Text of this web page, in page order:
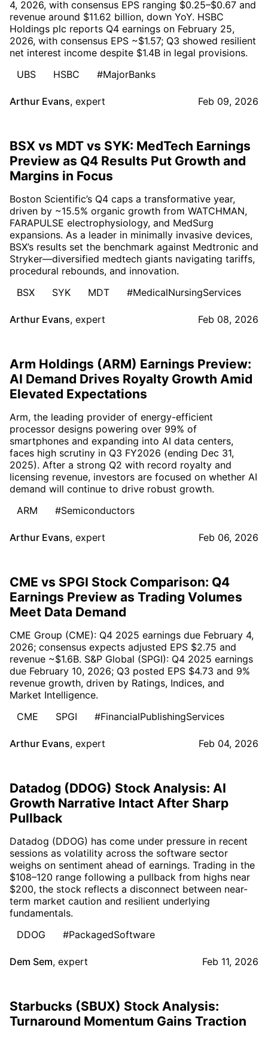
4, 2026, with consensus EPS ranging $0.25–$0.67 and
revenue around $11.62 billion, down YoY. HSBC
Holdings plc reports Q4 earnings on February 25,
2026, with consensus EPS ~$1.57; Q3 showed resilient
net interest income despite $1.4B in legal provisions.
UBS
HSBC #MajorBanks
Arthur Evans, expert Feb 09, 2026
BSX vs MDT vs SYK: MedTech Earnings
Preview as Q4 Results Put Growth and
Margins in Focus
Boston Scientific’s Q4 caps a transformative year,
driven by ~15.5% organic growth from WATCHMAN,
FARAPULSE electrophysiology, and MedSurg
expansions. As a leader in minimally invasive devices,
BSX’s results set the benchmark against Medtronic and
Stryker—diversified medtech giants navigating tariffs,
procedural rebounds, and innovation.
BSX
SYK MDT #MedicalNursingServices
Arthur Evans, expert Feb 08, 2026
Arm Holdings (ARM) Earnings Preview:
AI Demand Drives Royalty Growth Amid
Elevated Expectations
Arm, the leading provider of energy-efficient
processor designs powering over 99% of
smartphones and expanding into AI data centers,
faces high scrutiny in Q3 FY2026 (ending Dec 31,
2025). After a strong Q2 with record royalty and
licensing revenue, investors are focused on whether AI
demand will continue to drive robust growth.
ARM
#Semiconductors
Arthur Evans, expert Feb 06, 2026
CME vs SPGI Stock Comparison: Q4
Earnings Preview as Trading Volumes
Meet Data Demand
CME Group (CME): Q4 2025 earnings due February 4,
2026; consensus expects adjusted EPS $2.75 and
revenue ~$1.6B. S&P Global (SPGI): Q4 2025 earnings
due February 10, 2026; Q3 posted EPS $4.73 and 9%
revenue growth, driven by Ratings, Indices, and
Market Intelligence.
CME
SPGI #FinancialPublishingServices
Arthur Evans, expert Feb 04, 2026
Datadog (DDOG) Stock Analysis: AI
Growth Narrative Intact After Sharp
Pullback
Datadog (DDOG) has come under pressure in recent
sessions as volatility across the software sector
weighs on sentiment ahead of earnings. Trading in the
$108–120 range following a pullback from highs near
$200, the stock reflects a disconnect between near-
term market caution and resilient underlying
fundamentals.
DDOG
#PackagedSoftware
Dem Sem, expert Feb 11, 2026
Starbucks (SBUX) Stock Analysis:
Turnaround Momentum Gains Traction